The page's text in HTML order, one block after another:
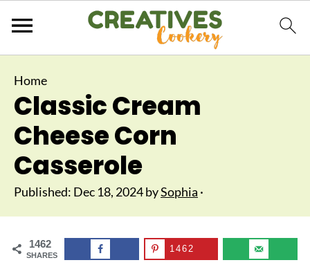
Home
Classic Cream
Cheese Corn
Casserole
Published: Dec 18, 2024bySophia ·
1462
SHARES
1462